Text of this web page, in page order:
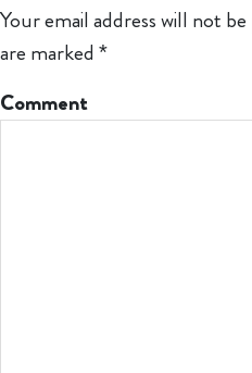
Your email address will not
are marked *
Comment